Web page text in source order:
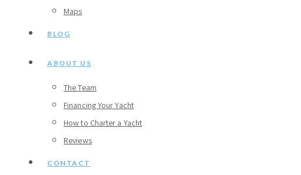
Maps
BLOG
ABOUT US
The Team
Financing Your Yacht
How to Charter a Yacht
Reviews
CONTACT